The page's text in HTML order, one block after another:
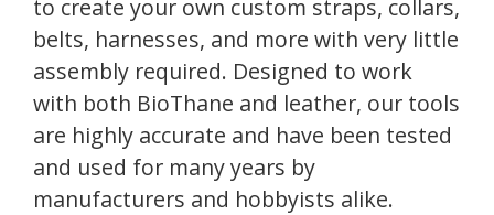
to create your own custom straps, collars,
belts, harnesses, and more with very little
assembly required. Designed to work
with both BioThane and leather, our tools
are highly accurate and have been tested
and used for many years by
manufacturers and hobbyists alike.